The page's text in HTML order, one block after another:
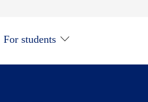
For students